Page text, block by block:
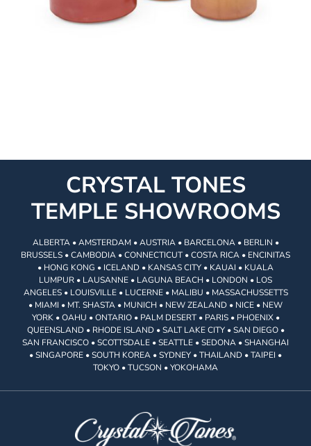
CRYSTAL TONES
TEMPLE SHOWROOMS
ALBERTA • AMSTERDAM • AUSTRIA • BARCELONA • BERLIN •
BRUSSELS • CAMBODIA • CONNECTICUT • COSTA RICA • ENCINITAS
• HONG KONG • ICELAND • KANSAS CITY • KAUAI • KUALA
LUMPUR • LAUSANNE • LAGUNA BEACH • LONDON • LOS
ANGELES • LOUISVILLE • LUCERNE • MALIBU • MASSACHUSSETTS
• MIAMI • MT. SHASTA • MUNICH • NEW ZEALAND • NICE • NEW
YORK • OAHU • ONTARIO • PALM DESERT • PARIS • PHOENIX •
QUEENSLAND • RHODE ISLAND • SALT LAKE CITY • SAN DIEGO •
SAN FRANCISCO • SCOTTSDALE • SEATTLE • SEDONA • SHANGHAI
• SINGAPORE • SOUTH KOREA • SYDNEY • THAILAND • TAIPEI •
TOKYO • TUCSON • YOKOHAMA